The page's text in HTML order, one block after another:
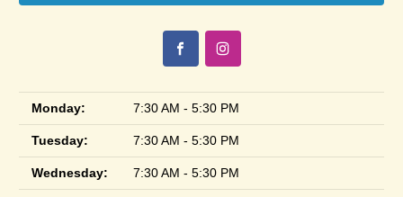
Monday: 7:30 AM - 5:30 PM
Tuesday: 7:30 AM - 5:30 PM
Wednesday: 7:30 AM - 5:30 PM